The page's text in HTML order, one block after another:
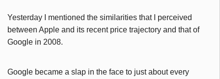
Yesterday I mentioned the similarities that I perceived
between Apple and its recent price trajectory and that of
Google in 2008.
Google became a slap in the face to just about every